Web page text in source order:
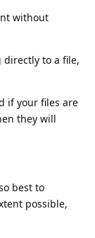
without
to a file,
if your files are
they will
best to
possible,